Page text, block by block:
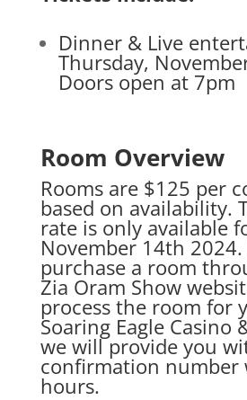
Dinner & Live
Thursday,
Doors open at 7pm
Room Overview
Rooms are $125 per
based on availability.
rate is only available
November 14th 2024.
purchase a room
Zia Oram Show
process the room for
Soaring Eagle Casino
we will provide you
confirmation number
hours.